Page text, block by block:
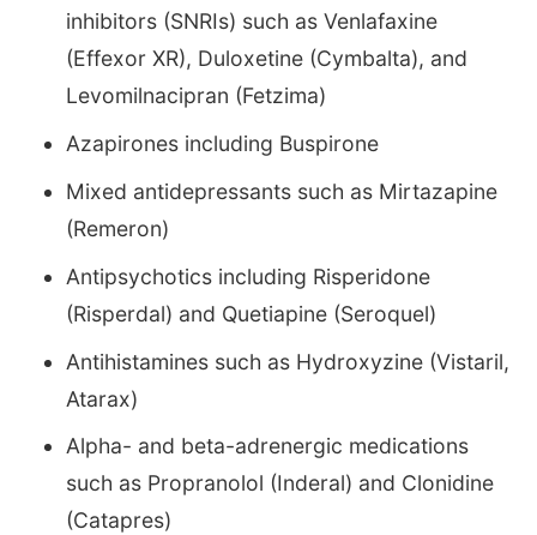
inhibitors (SNRIs) such as Venlafaxine
(Effexor XR), Duloxetine (Cymbalta), and
Levomilnacipran (Fetzima)
Azapirones including Buspirone
Mixed antidepressants such as Mirtazapine
(Remeron)
Antipsychotics including Risperidone
(Risperdal) and Quetiapine (Seroquel)
Antihistamines such as Hydroxyzine (Vistaril,
Atarax)
Alpha- and beta-adrenergic medications
such as Propranolol (Inderal) and Clonidine
(Catapres)